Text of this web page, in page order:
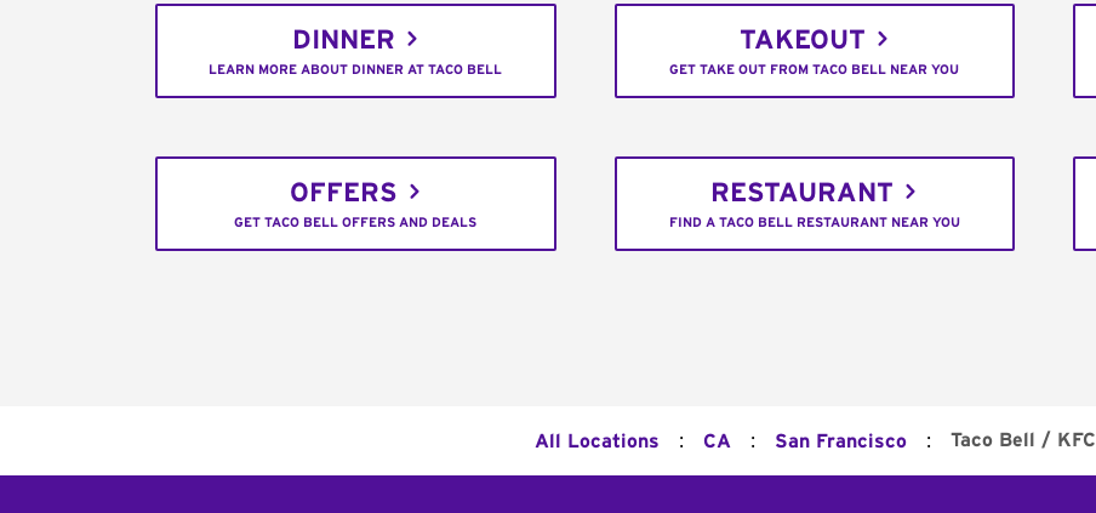
DINNER
LEARN MORE ABOUT DINNER AT TACO BELL
TAKEOUT
GET TAKE OUT FROM TACO BELL NEAR YOU
OFFERS
GET TACO BELL OFFERS AND DEALS
RESTAURANT
FIND A TACO BELL RESTAURANT NEAR YOU
All Locations : CA : San Francisco : Taco Bell / KFC